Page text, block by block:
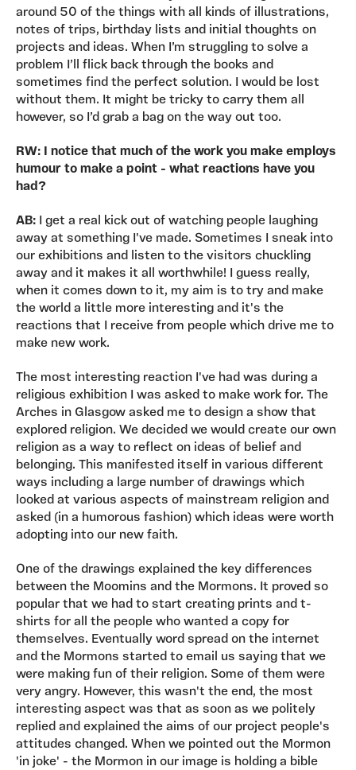
around 50 of the things with all kinds of illustrations,
notes of trips, birthday lists and initial thoughts on
projects and ideas. When I’m struggling to solve a
problem I’ll flick back through the books and
sometimes find the perfect solution. I would be lost
without them. It might be tricky to carry them all
however, so I’d grab a bag on the way out too.
RW: I notice that much of the work you make employs
humour to make a point - what reactions have you
had?
AB: I get a real kick out of watching people laughing
away at something I've made. Sometimes I sneak into
our exhibitions and listen to the visitors chuckling
away and it makes it all worthwhile! I guess really,
when it comes down to it, my aim is to try and make
the world a little more interesting and it's the
reactions that I receive from people which drive me to
make new work.
The most interesting reaction I've had was during a
religious exhibition I was asked to make work for. The
Arches in Glasgow asked me to design a show that
explored religion. We decided we would create our own
religion as a way to reflect on ideas of belief and
belonging. This manifested itself in various different
ways including a large number of drawings which
looked at various aspects of mainstream religion and
asked (in a humorous fashion) which ideas were worth
adopting into our new faith.
One of the drawings explained the key differences
between the Moomins and the Mormons. It proved so
popular that we had to start creating prints and t-
shirts for all the people who wanted a copy for
themselves. Eventually word spread on the internet
and the Mormons started to email us saying that we
were making fun of their religion. Some of them were
very angry. However, this wasn't the end, the most
interesting aspect was that as soon as we politely
replied and explained the aims of our project people's
attitudes changed. When we pointed out the Mormon
'in joke' - the Mormon in our image is holding a bible